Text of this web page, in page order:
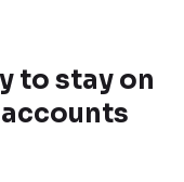
to stay on